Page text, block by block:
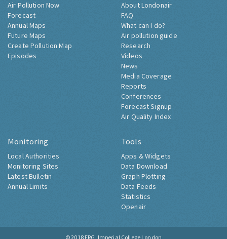
Air Pollution Now
Forecast
Annual Maps
Future Maps
Create Pollution Map
Episodes
About Londonair
FAQ
What can I do?
Air pollution guide
Research
Videos
News
Media Coverage
Reports
Conferences
Forecast Signup
Air Quality Index
Monitoring
Local Authorities
Monitoring Sites
Latest Bulletin
Annual Limits
Tools
Apps & Widgets
Data Download
Graph Plotting
Data Feeds
Statistics
Openair
© 2018 ERG, Imperial College London